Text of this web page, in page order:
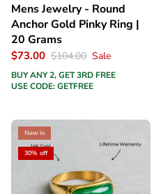
Mens Jewelry - Round
Anchor Gold Pinky Ring |
20 Grams
$73.00 $104.00 Sale
BUY ANY 2, GET 3RD FREE
USE CODE: GETFREE
New in
30% off